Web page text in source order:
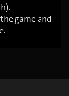
game and